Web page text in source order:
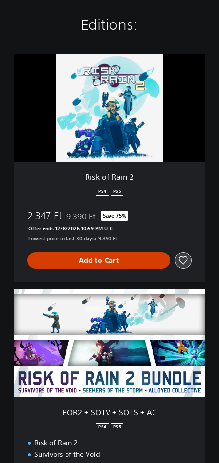
Editions:
Risk of Rain 2
PS4 PS5
2.347 Ft Discounted from original price of 9.390 Ft
9.390 Ft Save 75%
Offer ends 12/8/2026 10:59 PM UTC
Lowest price in last 30 days: 9.390 Ft
Add to Cart
R
+
S
O
T
V
+
S
O
ROR2 + SOTV + SOTS + AC
PS4 PS5
Risk of Rain 2
Survivors of the Void